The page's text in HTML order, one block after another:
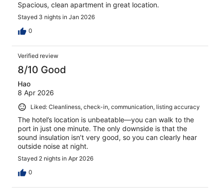
Spacious, clean apartment in great location.
Stayed 3 nights in Jan 2026
0
Verified review
8/10 Good
Hao
8 Apr 2026
Liked: Cleanliness, check-in, communication, listing accuracy
The hotel’s location is unbeatable—you can walk to the
port in just one minute. The only downside is that the
sound insulation isn’t very good, so you can clearly hear
outside noise at night.
Stayed 2 nights in Apr 2026
0